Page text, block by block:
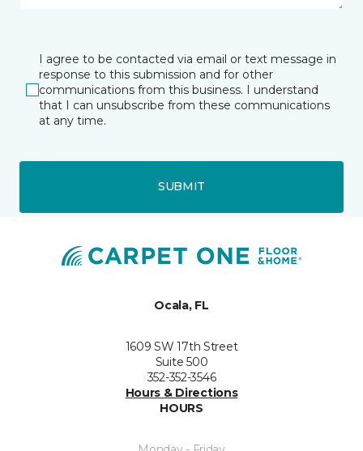
I agree to be contacted via email or text message in
response to this submission and for other
communications from this business. I understand
that I can unsubscribe from these communications
at any time.
SUBMIT
Ocala, FL
1609 SW 17th Street
Suite 500
352-352-3546
Hours & Directions
HOURS